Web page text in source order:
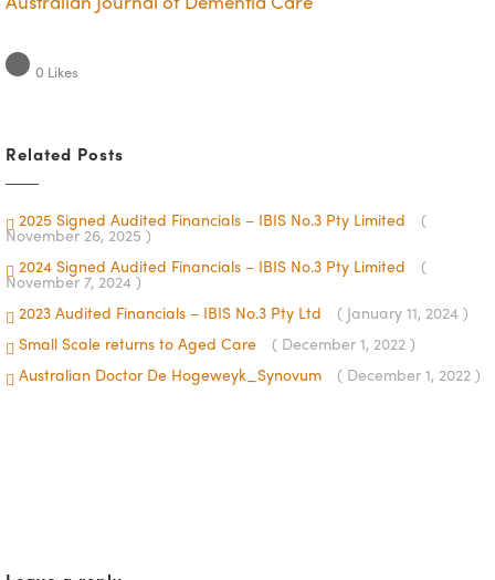
Australian Journal of Dementia Care
0 Likes
Related Posts
2025 Signed Audited Financials – IBIS No.3 Pty Limited
(
November 26, 2025 )
2024 Signed Audited Financials – IBIS No.3 Pty Limited
(
November 7, 2024 )
2023 Audited Financials – IBIS No.3 Pty Ltd ( January 11, 2024 )
Small Scale returns to Aged Care ( December 1, 2022 )
Australian Doctor De Hogeweyk_Synovum ( December 1, 2022 )